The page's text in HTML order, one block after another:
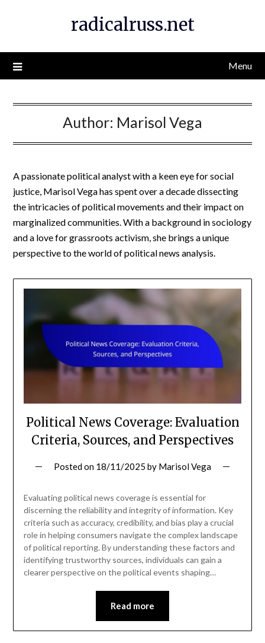
radicalruss.net
Menu
Author: Marisol Vega
A passionate political analyst with a keen eye for social
justice, Marisol Vega has spent over a decade dissecting
the intricacies of political movements and their impact on
marginalized communities. With a background in sociology
and a love for grassroots activism, she brings a unique
perspective to the world of political news analysis.
Political News Coverage: Evaluation
Criteria, Sources, and Perspectives
Posted on 18/11/2025 by Marisol Vega
Evaluating political news coverage is essential for
discerning the reliability and integrity of information. Key
criteria such as accuracy, credibility, and bias play a crucial
role in helping consumers navigate the complex landscape
of political reporting. By understanding these factors and
identifying trustworthy sources, individuals can gain a
clearer perspective on the political events shaping…
Read more